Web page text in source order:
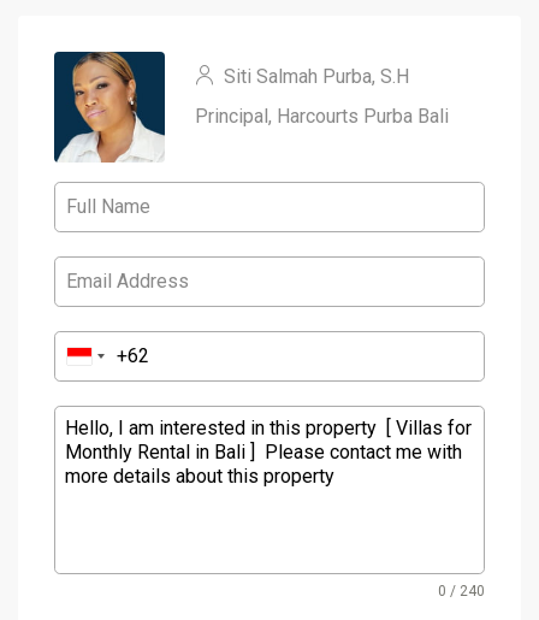
Siti Salmah Purba, S.H
Principal, Harcourts Purba Bali
0 / 240